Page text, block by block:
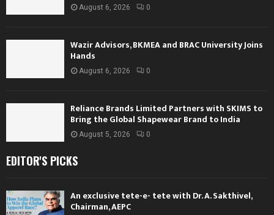
August 6, 2026 0
Wazir Advisors, BKMEA and BRAC University Joins
Hands
August 6, 2026 0
Reliance Brands Limited Partners with SKIMS to
Bring the Global Shapewear Brand to India
August 5, 2026 0
EDITOR'S PICKS
An exclusive tete-e- tete with Dr. A. Sakthivel,
Chairman, AEPC